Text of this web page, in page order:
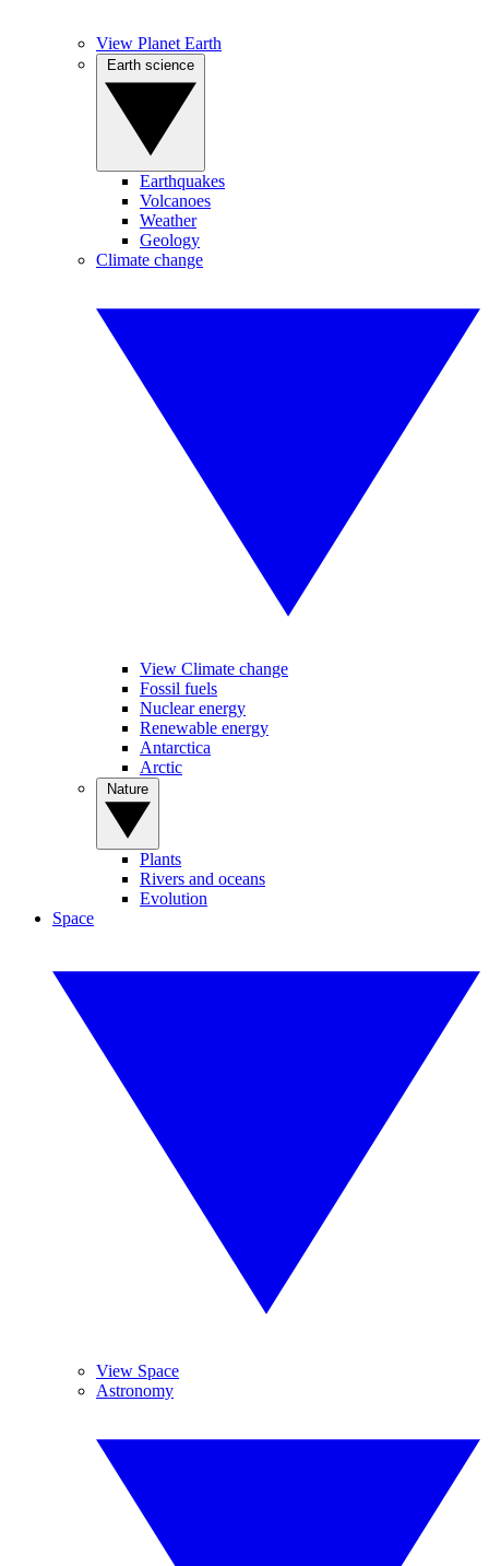
View Planet Earth
Earthquakes
Volcanoes
Weather
Geology
Climate change
View Climate change
Fossil fuels
Nuclear energy
Renewable energy
Antarctica
Arctic
Plants
Rivers and oceans
Evolution
Space
View Space
Astronomy